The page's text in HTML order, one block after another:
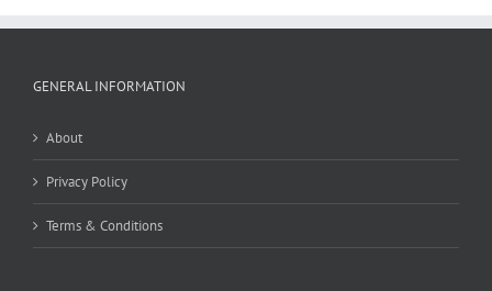
GENERAL INFORMATION
About
Privacy Policy
Terms & Conditions